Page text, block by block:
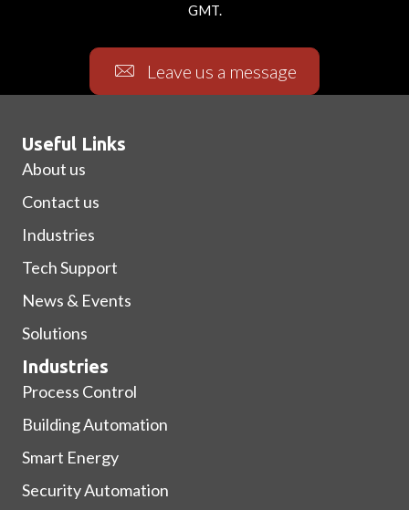
GMT.
Leave us a message
Useful Links
About us
Contact us
Industries
Tech Support
News & Events
Solutions
Industries
Process Control
Building Automation
Smart Energy
Security Automation